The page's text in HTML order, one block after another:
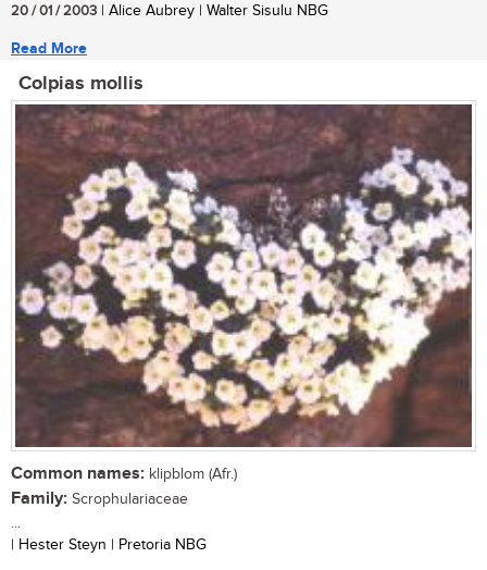
20 / 01 / 2003 | Alice Aubrey | Walter Sisulu NBG
Read More
Colpias mollis
Common names: klipblom (Afr.)
Family: Scrophulariaceae
...
| Hester Steyn | Pretoria NBG